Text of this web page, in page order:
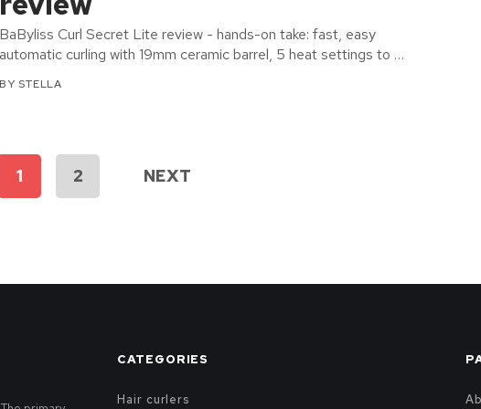
BaByliss Curl Secret Lite review - hands-on take: fast, easy
automatic curling with 19mm ceramic barrel, 5 heat settings to …
BY STELLA
1 2 NEXT
CATEGORIES
Hair curlers